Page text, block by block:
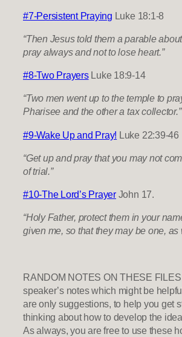
#7-Persistent Praying Luke 18:1-8
“Then Jesus told them a parable
pray always and not to lose heart.”
#8-Two PrayersLuke 18:9-14
“Two men went up to the temple to
Pharisee and the other a tax collector.”
#9-Wake Up and Pray! Luke 22:39-46
“Get up and pray that you may not
of trial.”
#10-The Lord’s PrayerJohn 17.
“Holy Father, protect them in your
given me, so that they may be one, as
RANDOM NOTES ON THESE
speaker’s notes which might be
are only suggestions, to help you get
thinking about how to develop the
As always, you are free to use these